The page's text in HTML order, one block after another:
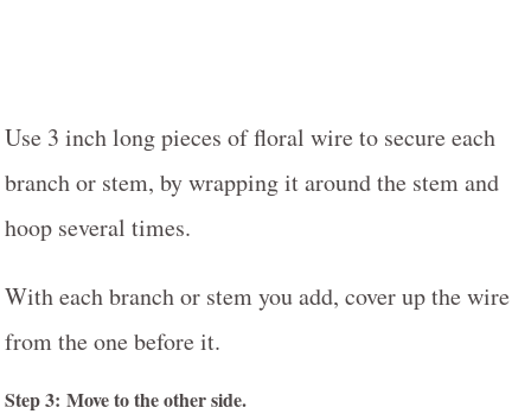
Use 3 inch long pieces of floral wire to secure each
branch or stem, by wrapping it around the stem and
hoop several times.
With each branch or stem you add, cover up the wire
from the one before it.
Step 3: Move to the other side.